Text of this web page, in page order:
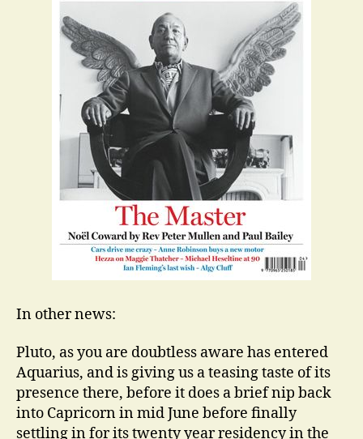
In other news:
Pluto, as you are doubtless aware has entered
Aquarius, and is giving us a teasing taste of its
presence there, before it does a brief nip back
into Capricorn in mid June before finally
settling in for its twenty year residency in the